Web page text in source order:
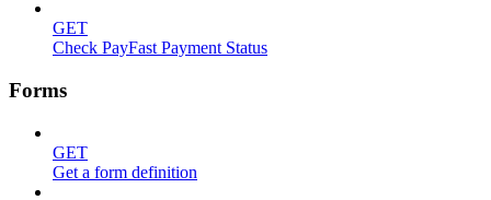
GET
Check PayFast Payment Status
Forms
GET
Get a form definition